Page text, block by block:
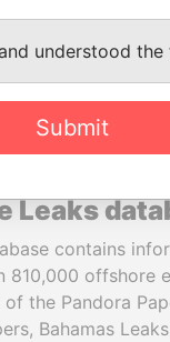
Leaks
contains
810,000 offshore
the Pandora
Bahamas
understood the
Submit